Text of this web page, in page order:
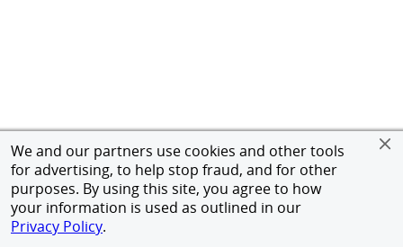
We and our partners use cookies and other tools
for advertising, to help stop fraud, and for other
purposes. By using this site, you agree to how
your information is used as outlined in our
Privacy Policy.